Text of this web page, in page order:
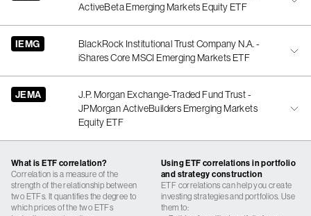
ActiveBeta Emerging Markets Equity ETF
IEMG
BlackRock Institutional Trust Company N.A. -
iShares Core MSCI Emerging Markets ETF
JEMA
J.P. Morgan Exchange-Traded Fund Trust -
JPMorgan ActiveBuilders Emerging Markets
Equity ETF
What is ETF correlation?
Correlation is a measure of the
strength of the relationship between
two ETFs. It quantifies the degree to
which prices of the two ETFs
Using ETF correlations in portfolio
and strategy construction
ETF correlations can help you create
investing strategies and portfolios. Use
them to: